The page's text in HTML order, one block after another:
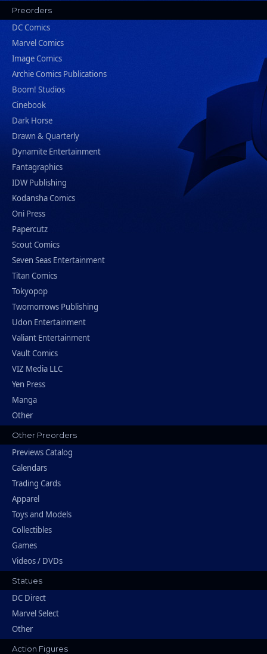
Preorders
DC Comics
Marvel Comics
Image Comics
Archie Comics Publications
Boom! Studios
Cinebook
Dark Horse
Drawn & Quarterly
Dynamite Entertainment
Fantagraphics
IDW Publishing
Kodansha Comics
Oni Press
Papercutz
Scout Comics
Seven Seas Entertainment
Titan Comics
Tokyopop
Twomorrows Publishing
Udon Entertainment
Valiant Entertainment
Vault Comics
VIZ Media LLC
Yen Press
Manga
Other
Other Preorders
Previews Catalog
Calendars
Trading Cards
Apparel
Toys and Models
Collectibles
Games
Videos / DVDs
Statues
DC Direct
Marvel Select
Other
Action Figures